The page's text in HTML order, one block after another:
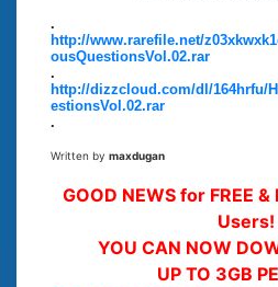
.
http://www.rarefile.net/
ousQuestionsVol.02.rar
.
http://dizzcloud.com/dl/164hrfu/
estionsVol.02.rar
.
Written by maxdugan
GOOD NEWS for FREE
Users!
YOU CAN NOW
UP TO 3GB